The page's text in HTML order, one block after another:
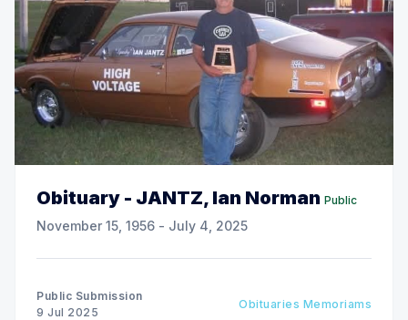
Obituary - JANTZ, Ian Norman Public
November 15, 1956 - July 4, 2025
Public Submission
9 Jul 2025
Obituaries Memoriams